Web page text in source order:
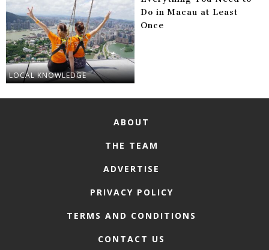
LOCAL KNOWLEDGE
Do in Macau at Least
Once
ABOUT
THE TEAM
ADVERTISE
PRIVACY POLICY
TERMS AND CONDITIONS
CONTACT US